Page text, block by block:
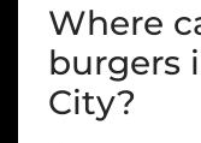
Where
burgers
City?